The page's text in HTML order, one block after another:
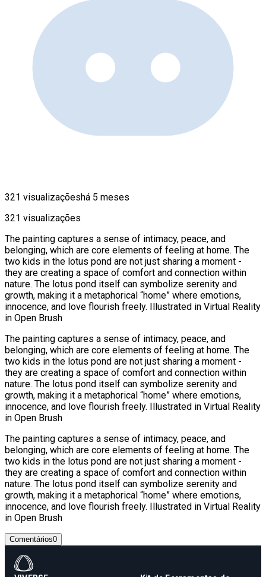
321 visualizaçõeshá 5 meses
321 visualizações
The painting captures a sense of intimacy, peace, and
belonging, which are core elements of feeling at home. The
two kids in the lotus pond are not just sharing a moment -
they are creating a space of comfort and connection within
nature. The lotus pond itself can symbolize serenity and
growth, making it a metaphorical “home” where emotions,
innocence, and love flourish freely. Illustrated in Virtual Reality
in Open Brush
The painting captures a sense of intimacy, peace, and
belonging, which are core elements of feeling at home. The
two kids in the lotus pond are not just sharing a moment -
they are creating a space of comfort and connection within
nature. The lotus pond itself can symbolize serenity and
growth, making it a metaphorical “home” where emotions,
innocence, and love flourish freely. Illustrated in Virtual Reality
in Open Brush
The painting captures a sense of intimacy, peace, and
belonging, which are core elements of feeling at home. The
two kids in the lotus pond are not just sharing a moment -
they are creating a space of comfort and connection within
nature. The lotus pond itself can symbolize serenity and
growth, making it a metaphorical “home” where emotions,
innocence, and love flourish freely. Illustrated in Virtual Reality
in Open Brush
Comentários0